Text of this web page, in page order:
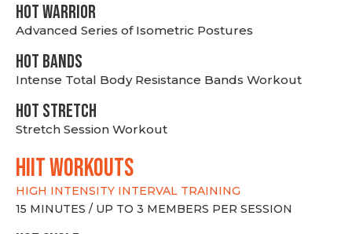
HOT WARRIOR
Advanced Series of Isometric Postures
HOT BANDS
Intense Total Body Resistance Bands Workout
HOT stretch
Stretch Session Workout
hiit WORKOUTS
HIGH INTENSITY INTERVAL TRAINING
15 MINUTES / UP TO 3 MEMBERS PER SESSION